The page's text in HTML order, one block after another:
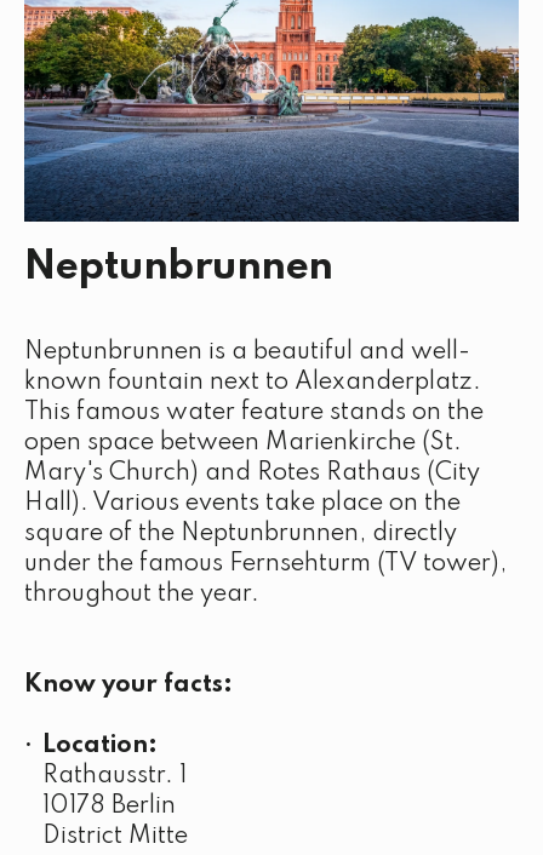
Neptunbrunnen
Neptunbrunnen is a beautiful and well-
known fountain next to Alexanderplatz.
This famous water feature stands on the
open space between Marienkirche (St.
Mary's Church) and Rotes Rathaus (City
Hall). Various events take place on the
square of the Neptunbrunnen, directly
under the famous Fernsehturm (TV tower),
throughout the year.
Know your facts:
Location:
Rathausstr. 1
10178 Berlin
District Mitte